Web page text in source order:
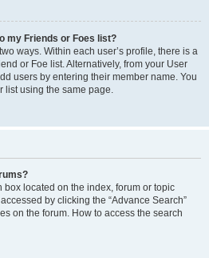
my Friends or Foes list?
ways. Within each user’s profile, there is a
or Foe list. Alternatively, from your User
users by entering their member name. You
list using the same page.
box located on the index, forum or topic
by clicking the “Advance Search”
on the forum. How to access the search